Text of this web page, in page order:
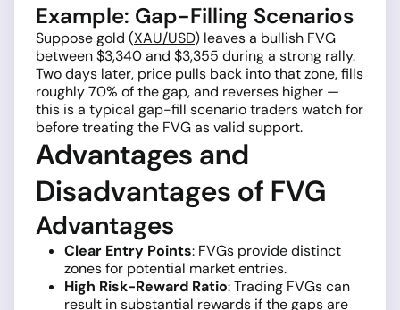
Example: Gap-Filling Scenarios
Suppose gold (XAU/USD) leaves a bullish FVG
between $3,340 and $3,355 during a strong rally.
Two days later, price pulls back into that zone, fills
roughly 70% of the gap, and reverses higher —
this is a typical gap-fill scenario traders watch for
before treating the FVG as valid support.
Advantages and
Disadvantages of FVG
Advantages
Clear Entry Points: FVGs provide distinct
zones for potential market entries.
High Risk-Reward Ratio: Trading FVGs can
result in substantial rewards if the gaps are